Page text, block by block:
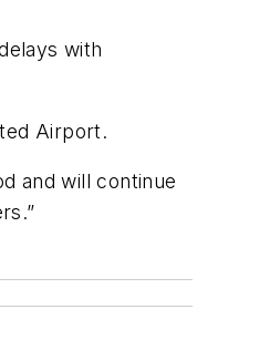
with
Airport.
and will continue